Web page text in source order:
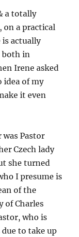
a totally
on a practical
is actually
both in
Irene asked
idea of my
it even
was Pastor
Czech lady
she turned
I presume is
of the
of Charles
who is
to take up